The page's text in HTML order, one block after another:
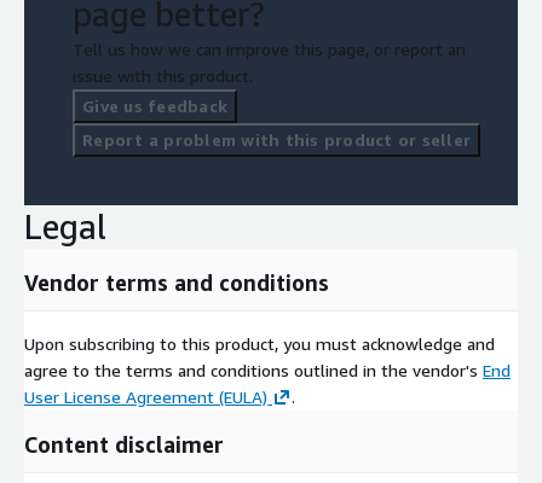
page better?
Tell us how we can improve this page, or report an
issue with this product.
Give us feedback
Report a problem with this product or seller
Legal
Vendor terms and conditions
Upon subscribing to this product, you must acknowledge and
agree to the terms and conditions outlined in the vendor's End
User License Agreement (EULA)
.
Content disclaimer